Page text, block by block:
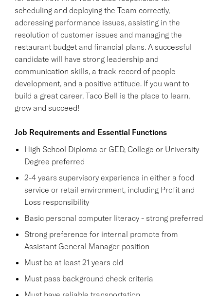
scheduling and deploying the Team correctly,
addressing performance issues, assisting in the
resolution of customer issues and managing the
restaurant budget and financial plans. A successful
candidate will have strong leadership and
communication skills, a track record of people
development, and a positive attitude. If you want to
build a great career, Taco Bell is the place to learn,
grow and succeed!
Job Requirements and Essential Functions
High School Diploma or GED, College or University
Degree preferred
2-4 years supervisory experience in either a food
service or retail environment, including Profit and
Loss responsibility
Basic personal computer literacy - strong preferred
Strong preference for internal promote from
Assistant General Manager position
Must be at least 21 years old
Must pass background check criteria